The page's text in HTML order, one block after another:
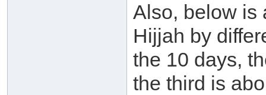
Also, below is
Hijjah by
the 10 days,
the third is